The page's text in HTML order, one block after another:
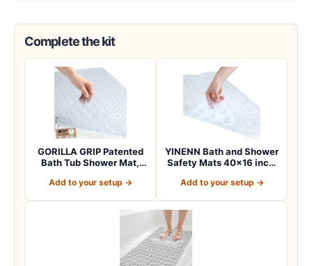
Complete the kit
GORILLA GRIP Patented
Bath Tub Shower Mat,
Add to your setup →
YINENN Bath and Shower
Safety Mats 40×16 inch,
Add to your setup →